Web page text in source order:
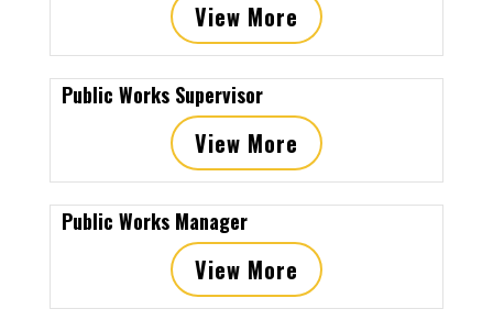
View More
Public Works Supervisor
View More
Public Works Manager
View More